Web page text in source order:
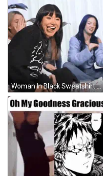
Woman In Black Sweatshirt Smiling Beside Group Of Women GIF